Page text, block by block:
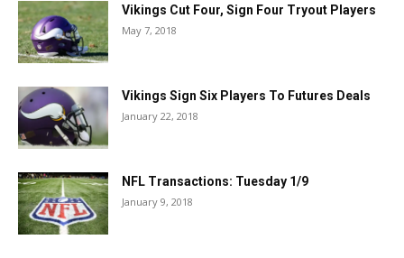
Vikings Cut Four, Sign Four Tryout Players
May 7, 2018
Vikings Sign Six Players To Futures Deals
January 22, 2018
NFL Transactions: Tuesday 1/9
January 9, 2018